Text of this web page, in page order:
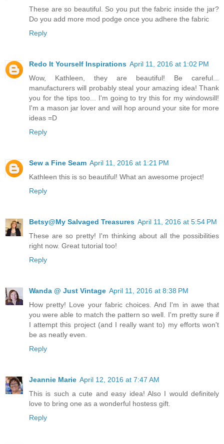
These are so beautiful. So you put the fabric inside the jar?
Do you add more mod podge once you adhere the fabric
Reply
Redo It Yourself Inspirations April 11, 2016 at 1:02 PM
Wow, Kathleen, they are beautiful! Be careful...
manufacturers will probably steal your amazing idea! Thank
you for the tips too... I'm going to try this for my windowsill!
I'm a mason jar lover and will hop around your site for more
ideas =D
Reply
Sew a Fine Seam April 11, 2016 at 1:21 PM
Kathleen this is so beautiful! What an awesome project!
Reply
Betsy@My Salvaged Treasures April 11, 2016 at 5:54 PM
These are so pretty! I'm thinking about all the possibilities
right now. Great tutorial too!
Reply
Wanda @ Just Vintage April 11, 2016 at 8:38 PM
How pretty! Love your fabric choices. And I'm in awe that
you were able to match the pattern so well. I'm pretty sure if
I attempt this project (and I really want to) my efforts won't
be as neatly even.
Reply
Jeannie Marie April 12, 2016 at 7:47 AM
This is such a cute and easy idea! Also I would definitely
love to bring one as a wonderful hostess gift.
Reply